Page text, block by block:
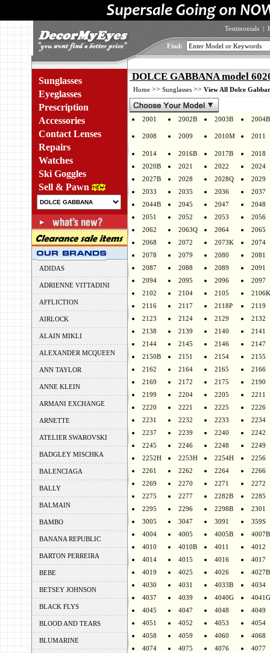
Testimonials |
Find:
Sunglasses
Eyeglasses
Prescription
Accessories
Contact Lenses
Repairs
Watches
Ski Goggles
Sell & Pawn
ADIDAS
ADRIENNE VITTADINI
AFFLICTION
AIRLOCK
ALAIN MIKLI
ALEXANDER MCQUEEN
ANN TAYLOR
ANNE KLEIN
ARMANI EXCHANGE
ARNETTE
ATELIER SWAROVSKI
BADGLEY MISCHKA
BALENCIAGA
BALLY
BALMAIN
BAMBO
BANANA REPUBLIC
BARTON PERREIRA
BEBE
BETSEY JOHNSON
BLACK FLYS
BLOOD AND TEARS
BLUMARINE
DOLCE GABBANA model
Home >> Sunglasses >> View All Dolce
2001 2002B 2003B 2004B
2008 2009 2010M 2011
2014 2016B 2017B
2018
2020B
2021 2022
2024
2027B
2028 2028Q
2029
2033
2035 2036
2037
2044B
2045 2047
2048
2051
2052 2053
2056
2062
2063Q 2064
2065
2068
2072 2073K
2074
2078
2079 2080
2081
2087
2088 2089
2091
2094
2095 2096
2097
2102
2104 2105
2106K
2116
2117 2118P
2119
2123
2124 2129
2132
2138
2139 2140
2141
2144
2145 2146
2147
2150B
2151 2154
2155
2162
2164 2165
2166
2169
2172 2175
2190
2199
2204 2205
2211
2220
2221 2225
2226
2231
2232 2233
2234
2237
2239 2240
2242
2245
2246 2248
2249
2252H
2253H 2254H
2256
2261
2262 2264
2266
2269
2270 2271
2272
2275
2277 2282B
2285
2295
2296 2298B
2301
3005
3047 3091
359S
4004
4005 4005B
4007B
4010
4010B 4011
4012
4014
4015 4016
4017
4019
4025 4026
4027B
4030
4031 4033B
4034
4037
4039 4040G
4041G
4045
4047 4048
4049
4051
4052 4053
4054
4058
4059 4060
4068
4074
4075 4076
4077